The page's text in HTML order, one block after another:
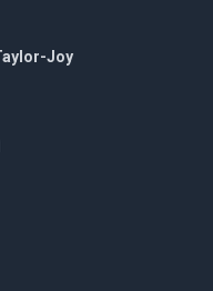
Joy